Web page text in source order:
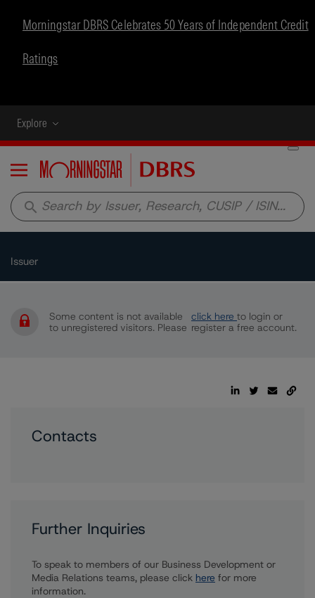
Morningstar DBRS Celebrates 50 Years of Independent Credit
Ratings
Explore
Menu
search
Issuer
Some content is not available
to unregistered visitors. Please
click here to login or
register a free account.
Contacts
Further Inquiries
To speak to members of our Business Development or
Media Relations teams, please click here for more
information.